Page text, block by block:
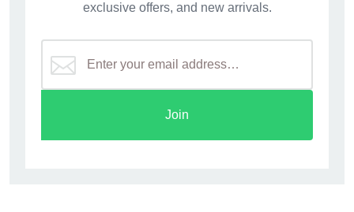
exclusive offers, and new arrivals.
Join